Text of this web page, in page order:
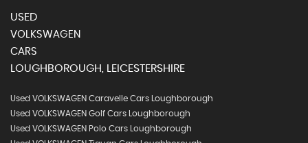
USED
VOLKSWAGEN
CARS
LOUGHBOROUGH, LEICESTERSHIRE
Used VOLKSWAGEN Caravelle Cars Loughborough
Used VOLKSWAGEN Golf Cars Loughborough
Used VOLKSWAGEN Polo Cars Loughborough